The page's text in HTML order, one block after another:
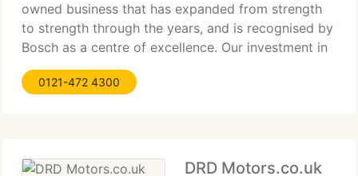
owned business that has expanded from strength
to strength through the years, and is recognised by
Bosch as a centre of excellence. Our investment in
the latest diagnostics equipment means we provide
specialised services for most makes and models of
0121-472 4300
DRD Motors.co.uk